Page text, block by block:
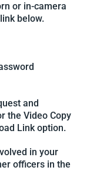
or in-camera
below.
and
the Video Copy
Link option.
in your
officers in the